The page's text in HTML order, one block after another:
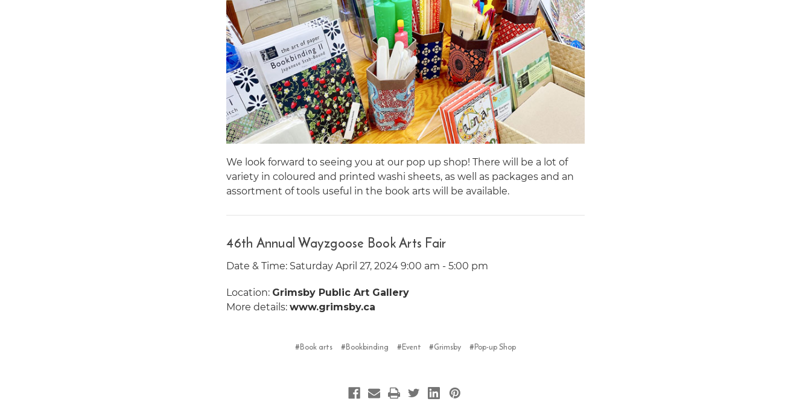
We look forward to seeing you at our pop up shop! There will be a lot of
variety in coloured and printed washi sheets, as well as packages and an
assortment of tools useful in the book arts will be available.
46th Annual Wayzgoose Book Arts Fair
Date & Time: Saturday April 27, 2024 9:00 am - 5:00 pm
Location: Grimsby Public Art Gallery
More details:www.grimsby.ca
#Book arts #Bookbinding #Event #Grimsby #Pop-up Shop